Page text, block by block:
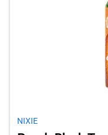
NIXIE